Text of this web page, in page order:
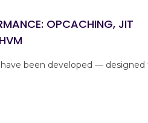
OPCACHING, JIT
have been developed —